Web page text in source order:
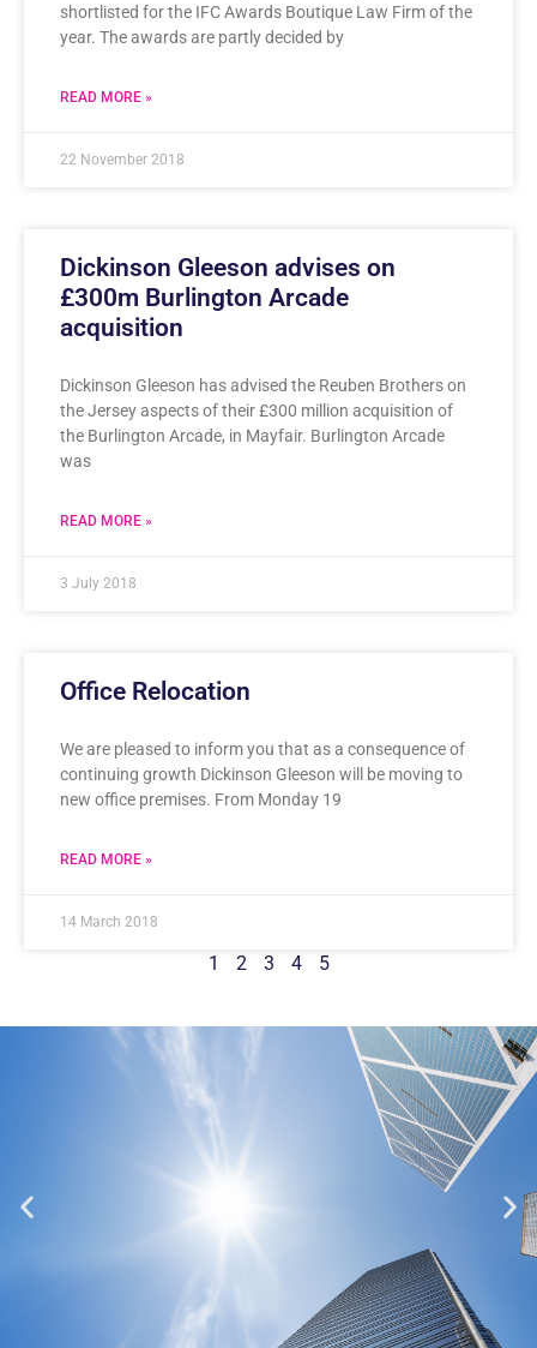
shortlisted for the IFC Awards Boutique Law Firm of the
year. The awards are partly decided by
READ MORE »
22 November 2018
Dickinson Gleeson advises on
£300m Burlington Arcade
acquisition
Dickinson Gleeson has advised the Reuben Brothers on
the Jersey aspects of their £300 million acquisition of
the Burlington Arcade, in Mayfair. Burlington Arcade
was
READ MORE »
3 July 2018
Office Relocation
We are pleased to inform you that as a consequence of
continuing growth Dickinson Gleeson will be moving to
new office premises. From Monday 19
READ MORE »
14 March 2018
1 2 3 4 5